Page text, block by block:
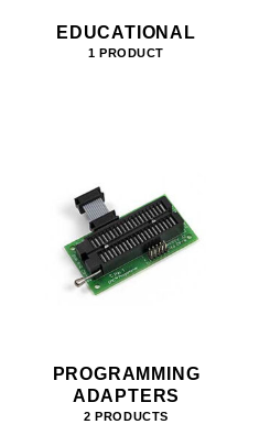
EDUCATIONAL
1 PRODUCT
PROGRAMMING
ADAPTERS
2 PRODUCTS